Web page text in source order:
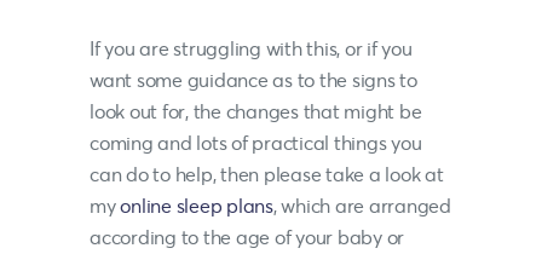
If you are struggling with this, or if you
want some guidance as to the signs to
look out for, the changes that might be
coming and lots of practical things you
can do to help, then please take a look at
myonline sleep plans, which are arranged
according to the age of your baby or